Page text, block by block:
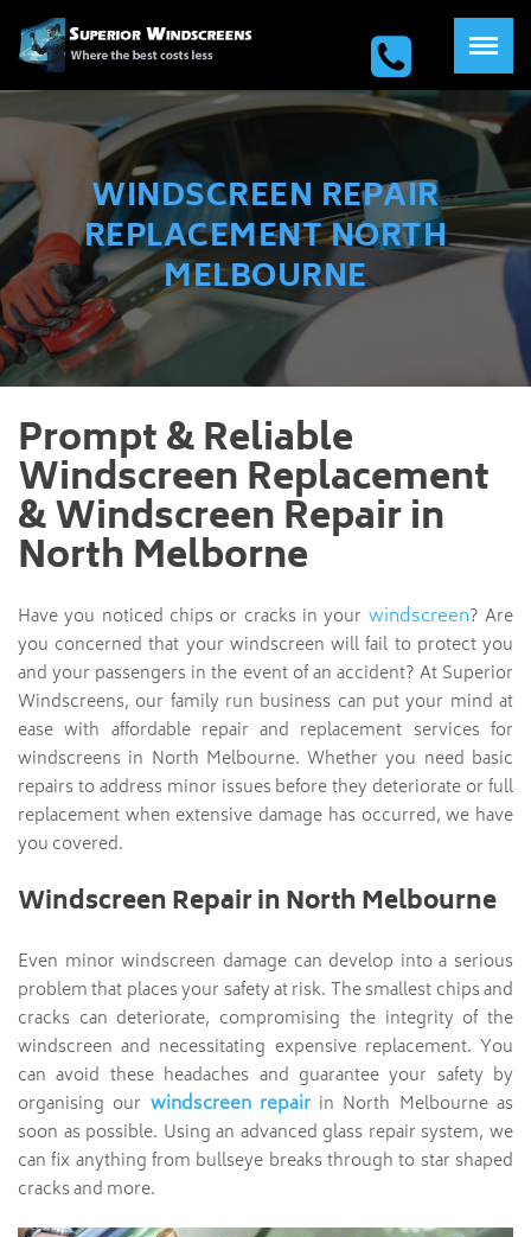
WINDSCREEN REPAIR
REPLACEMENT NORTH
MELBOURNE
Prompt & Reliable
Windscreen Replacement
& Windscreen Repair in
North Melborne
Have you noticed chips or cracks in your windscreen? Are
you concerned that your windscreen will fail to protect you
and your passengers in the event of an accident? At Superior
Windscreens, our family run business can put your mind at
ease with affordable repair and replacement services for
windscreens in North Melbourne. Whether you need basic
repairs to address minor issues before they deteriorate or full
replacement when extensive damage has occurred, we have
you covered.
Windscreen Repair in North Melbourne
Even minor windscreen damage can develop into a serious
problem that places your safety at risk. The smallest chips and
cracks can deteriorate, compromising the integrity of the
windscreen and necessitating expensive replacement. You
can avoid these headaches and guarantee your safety by
organising our windscreen repairin North Melbourne as
soon as possible. Using an advanced glass repair system, we
can fix anything from bullseye breaks through to star shaped
cracks and more.